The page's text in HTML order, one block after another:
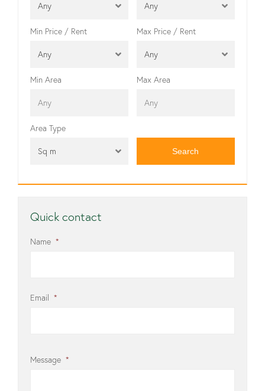
Any Any
Min Price / Rent
Any
Max Price / Rent
Any
Min Area Max Area
Area Type
Sq m
Quick contact
Name *
Email *
Message *